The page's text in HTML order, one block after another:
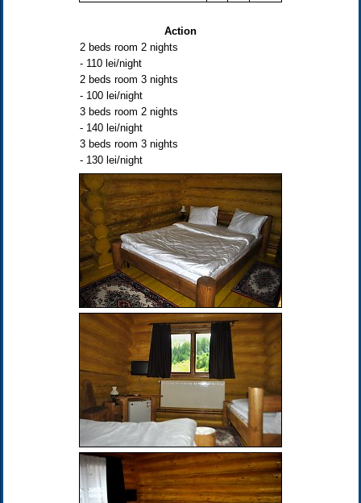
Action
2 beds room 2 nights
- 110 lei/night
2 beds room 3 nights
- 100 lei/night
3 beds room 2 nights
- 140 lei/night
3 beds room 3 nights
- 130 lei/night